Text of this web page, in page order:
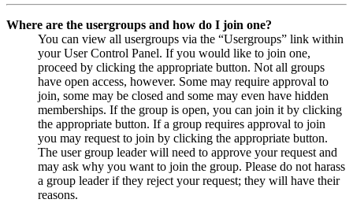
Where are the usergroups and how do I join one?
You can view all usergroups via the “Usergroups” link within
your User Control Panel. If you would like to join one,
proceed by clicking the appropriate button. Not all groups
have open access, however. Some may require approval to
join, some may be closed and some may even have hidden
memberships. If the group is open, you can join it by clicking
the appropriate button. If a group requires approval to join
you may request to join by clicking the appropriate button.
The user group leader will need to approve your request and
may ask why you want to join the group. Please do not harass
a group leader if they reject your request; they will have their
reasons.